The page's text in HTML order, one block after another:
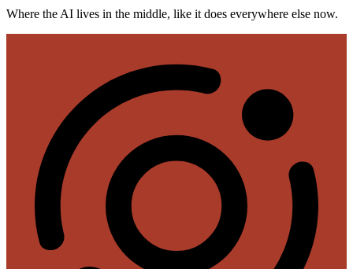
Where the AI lives in the middle, like it does everywhere else now.